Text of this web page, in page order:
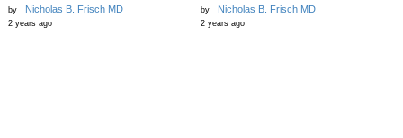
by Nicholas B. Frisch MD
2 years ago
by Nicholas B. Frisch MD
2 years ago